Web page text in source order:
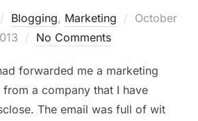
Blogging, Marketing
Posted
October
No Comments
forwarded me a marketing
a company that I have
The email was full of wit